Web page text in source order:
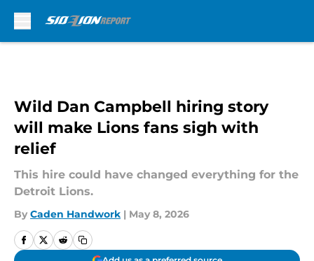
Wild Dan Campbell hiring story
will make Lions fans sigh with
relief
This hire could have changed everything for the
Detroit Lions.
By Caden Handwork | May 8, 2026